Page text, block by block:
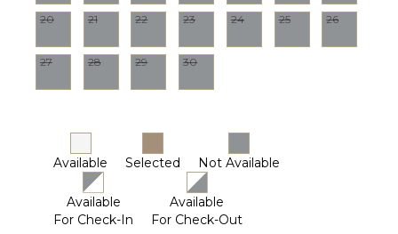
Garden
Parking
Poolside
Lounge
Chairs
Terrace
20 21 22 23 24 25 26
27 28 29 30
Available Selected Not Available
Available
For Check-In
Available
For Check-Out